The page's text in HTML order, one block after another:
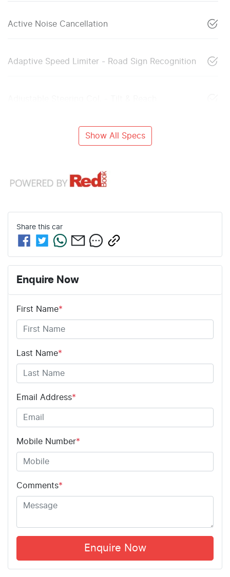
Active Noise Cancellation
Adaptive Speed Limiter - Road Sign Recognition
Show All Specs
Share this car
Enquire Now
First Name*
Last Name*
Email Address*
Mobile Number*
Comments*
Enquire Now